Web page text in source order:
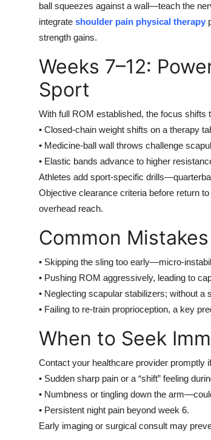
ball squeezes against a wall—teach the
integrate shoulder pain physical therapy
strength gains.
Weeks 7–12:
Sport
With full ROM established, the focus shifts
• Closed-chain weight shifts on a therapy
• Medicine-ball wall throws challenge
• Elastic bands advance to higher
Athletes add sport-specific
Objective clearance criteria before return
overhead reach.
Common
• Skipping the sling too early—micro-
• Pushing ROM aggressively, leading to
• Neglecting scapular stabilizers; without
• Failing to re-train proprioception, a key
When to Seek
Contact your healthcare provider promptly
• Sudden sharp pain or a “shift” feeling
• Numbness or tingling down the
• Persistent night pain beyond week 6.
Early imaging or surgical consult may